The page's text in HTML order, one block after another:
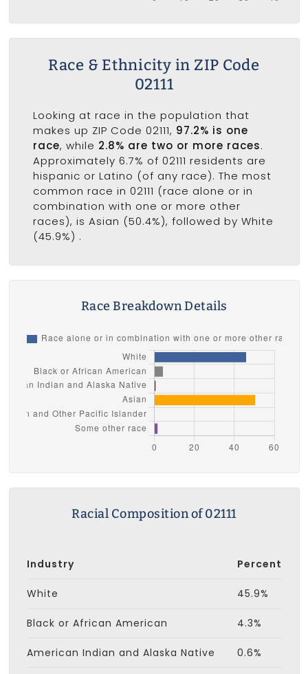
Race & Ethnicity in ZIP Code
02111
Looking at race in the population that
makes up ZIP Code 02111, 97.2% is one
race, while 2.8% are two or more races.
Approximately 6.7% of 02111 residents are
hispanic or Latino (of any race). The most
common race in 02111 (race alone or in
combination with one or more other
races), is Asian (50.4%), followed by White
(45.9%) .
Race Breakdown Details
Racial Composition of 02111
Industry Percent
White 45.9%
Black or African American 4.3%
American Indian and Alaska Native 0.6%